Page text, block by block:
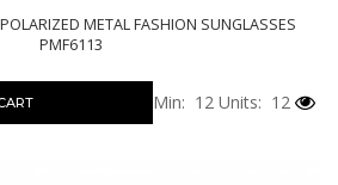
METAL FASHION SUNGLASSES
PMF6113
Min: 12 Units: 12